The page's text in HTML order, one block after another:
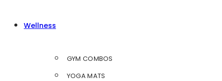
Wellness
GYM COMBOS
YOGA MATS